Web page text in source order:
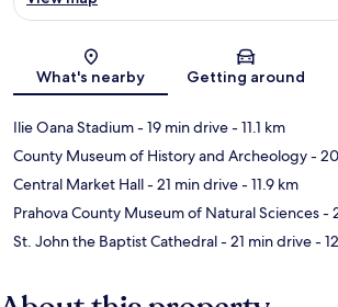
Map
What's nearby Getting around
Ilie Oana Stadium- 19 min drive- 11.1 km
County Museum of History and Archeology-
Central Market Hall- 21 min drive- 11.9 km
Prahova County Museum of Natural Sciences-
St. John the Baptist Cathedral- 21 min drive-